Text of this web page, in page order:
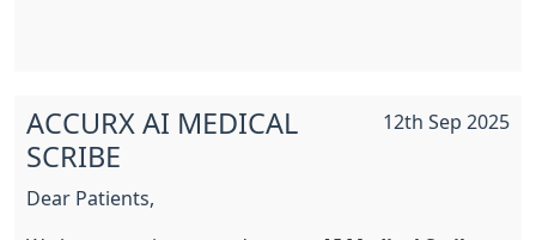
12th Sep 2025
ACCURX AI MEDICAL
SCRIBE
Dear Patients,